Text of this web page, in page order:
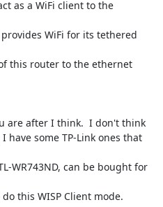
are after I think.  I don't think
have some TP-Link ones that
WR743ND, can be bought for
this WISP Client mode.